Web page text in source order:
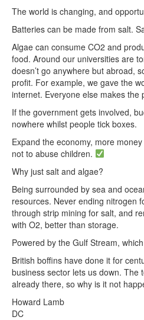
The world is changing, and
Batteries can be made from salt.
Algae can consume CO2 and
food. Around our universities are
doesn’t go anywhere but abroad,
profit. For example, we gave the
internet. Everyone else makes the
If the government gets involved,
nowhere whilst people tick boxes.
Expand the economy, more
not to abuse children.
Why just salt and algae?
Being surrounded by sea and
resources. Never ending nitrogen
through strip mining for salt, and
with O2, better than storage.
Powered by the Gulf Stream,
British boffins have done it for
business sector lets us down. The
already there, so why is it not
Howard Lamb
DC